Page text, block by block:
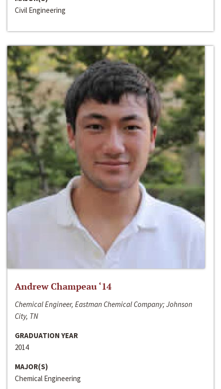
Civil Engineering
Andrew Champeau ‘14
Chemical Engineer, Eastman Chemical Company; Johnson
City, TN
GRADUATION YEAR
2014
MAJOR(S)
Chemical Engineering